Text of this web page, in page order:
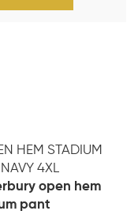
open hem
pant